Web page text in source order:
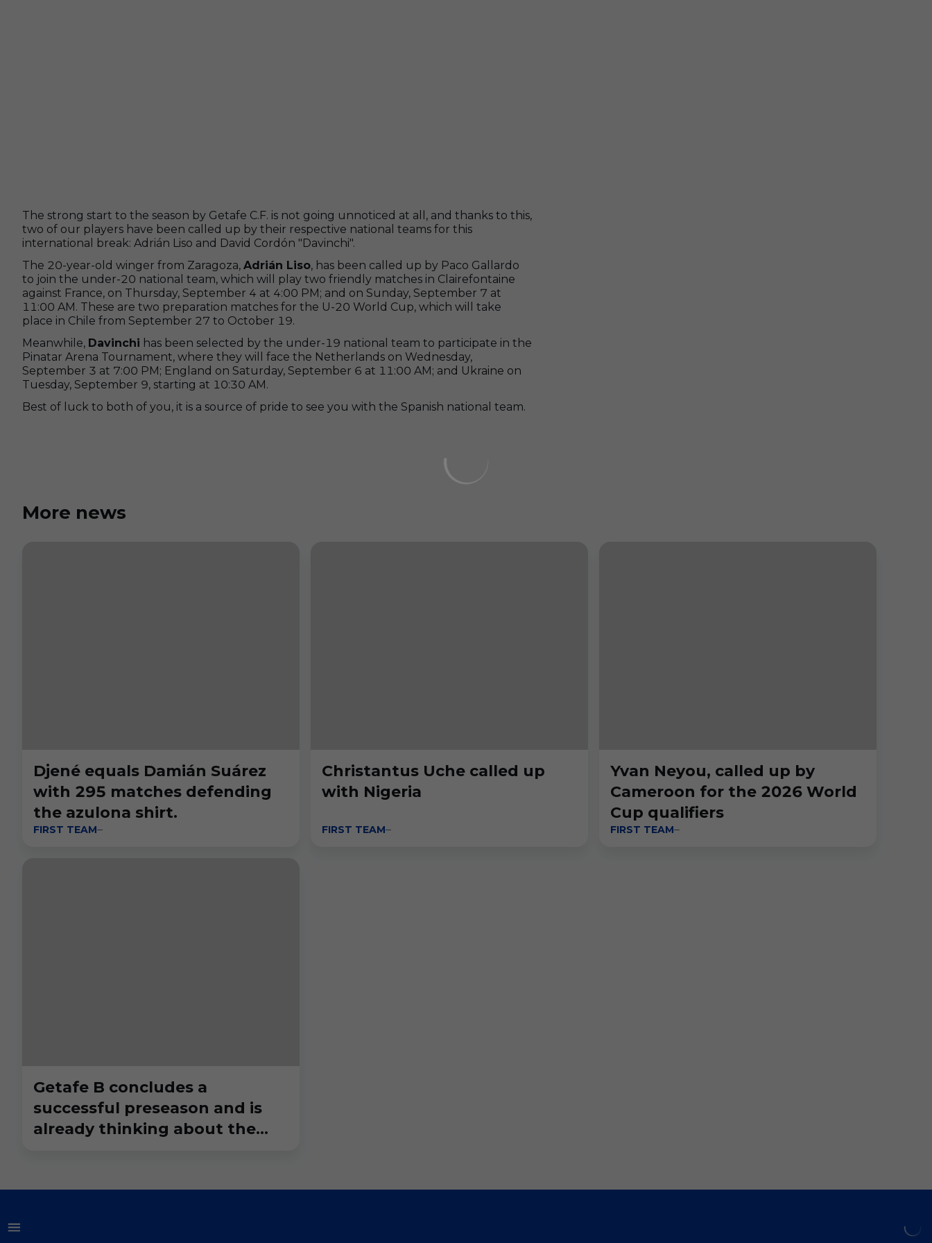
The strong start to the season by Getafe C.F. is not going unnoticed at all, and thanks to this,
two of our players have been called up by their respective national teams for this
international break: Adrián Liso and David Cordón "Davinchi".
The 20-year-old winger from Zaragoza, Adrián Liso, has been called up by Paco Gallardo
to join the under-20 national team, which will play two friendly matches in Clairefontaine
against France, on Thursday, September 4 at 4:00 PM; and on Sunday, September 7 at
11:00 AM. These are two preparation matches for the U-20 World Cup, which will take
place in Chile from September 27 to October 19.
Meanwhile, Davinchi has been selected by the under-19 national team to participate in the
Pinatar Arena Tournament, where they will face the Netherlands on Wednesday,
September 3 at 7:00 PM; England on Saturday, September 6 at 11:00 AM; and Ukraine on
Tuesday, September 9, starting at 10:30 AM.
Best of luck to both of you, it is a source of pride to see you with the Spanish national team.
More news
Djené equals Damián Suárez
with 295 matches defending
the azulona shirt.
FIRST TEAM
Christantus Uche called up
with Nigeria
FIRST TEAM
Yvan Neyou, called up by
Cameroon for the 2026 World
Cup qualifiers
FIRST TEAM
Getafe B concludes a
successful preseason and is
already thinking about the